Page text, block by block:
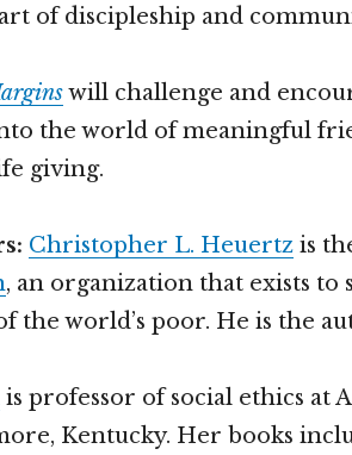
of discipleship and
will challenge and
the world of meaningful
giving.
Christopher L. Heuertz is
, an organization that exists to
the world’s poor. He is the
is professor of social ethics at
Kentucky. Her books